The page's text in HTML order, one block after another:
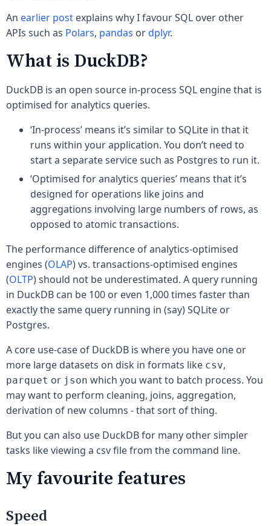
An earlier post explains why I favour SQL over other
APIs such as Polars, pandas ordplyr.
What is DuckDB?
DuckDB is an open source in-process SQL engine that is
optimised for analytics queries.
‘In-process’ means it’s similar to SQLite in that it
runs within your application. You don’t need to
start a separate service such as Postgres to run it.
‘Optimised for analytics queries’ means that it’s
designed for operations like joins and
aggregations involving large numbers of rows, as
opposed to atomic transactions.
The performance difference of analytics-optimised
engines (OLAP) vs. transactions-optimised engines
(OLTP) should not be underestimated. A query running
in DuckDB can be 100 or even 1,000 times faster than
exactly the same query running in (say) SQLite or
Postgres.
A core use-case of DuckDB is where you have one or
more large datasets on disk in formats like csv,
parquet or json which you want to batch process. You
may want to perform cleaning, joins, aggregation,
derivation of new columns - that sort of thing.
But you can also use DuckDB for many other simpler
tasks like viewing a csv file from the command line.
My favourite features
Speed